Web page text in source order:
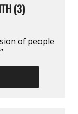
(3)
of people